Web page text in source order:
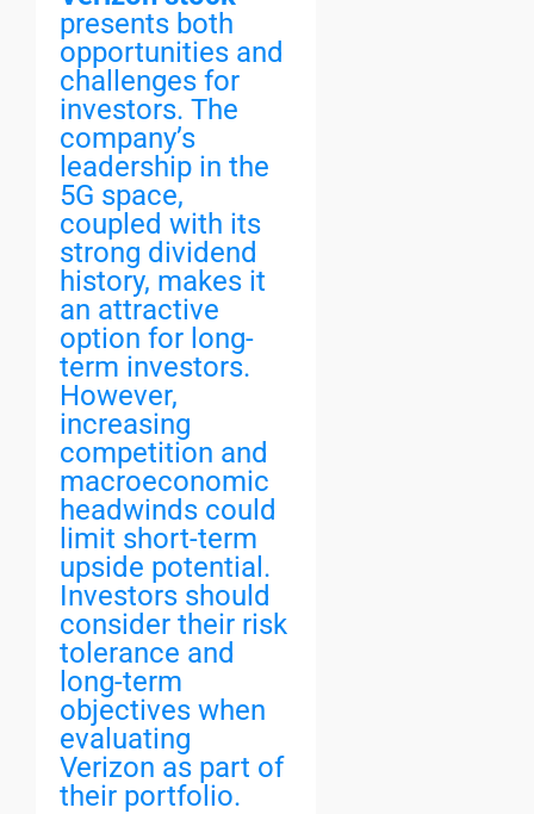
presents both
opportunities and
challenges for
investors. The
company’s
leadership in the
5G space,
coupled with its
strong dividend
history, makes it
an attractive
option for long-
term investors.
However,
increasing
competition and
macroeconomic
headwinds could
limit short-term
upside potential.
Investors should
consider their risk
tolerance and
long-term
objectives when
evaluating
Verizon as part of
their portfolio.